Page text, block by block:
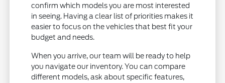
confirm which models you are most interested
in seeing. Having a clear list of priorities makes it
easier to focus on the vehicles that best fit your
budget and needs.
When you arrive, our team will be ready to help
you navigate our inventory. You can compare
different models, ask about specific features,